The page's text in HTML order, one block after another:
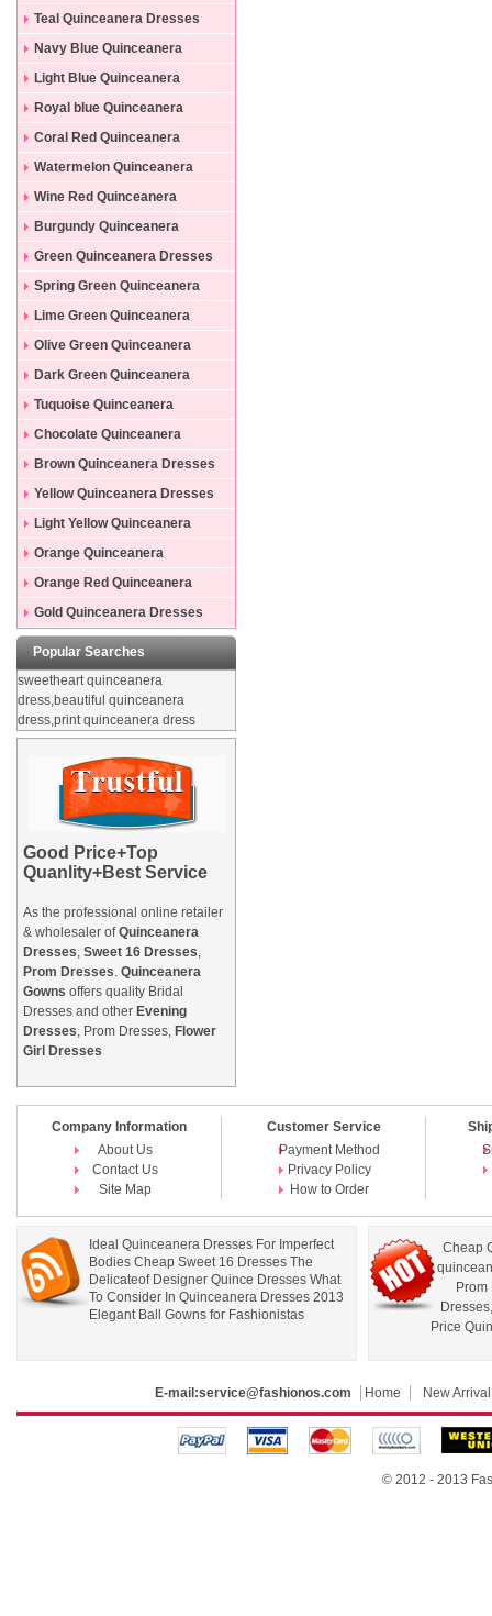
Dresses
Teal Quinceanera Dresses
Navy Blue Quinceanera
Dresses
Light Blue Quinceanera
Dresses
Royal blue Quinceanera
Dresses
Coral Red Quinceanera
Dresses
Watermelon Quinceanera
Dresses
Wine Red Quinceanera
Dresses
Burgundy Quinceanera
Dresses
Green Quinceanera Dresses
Spring Green Quinceanera
Dresses
Lime Green Quinceanera
Dresses
Olive Green Quinceanera
Dresses
Dark Green Quinceanera
Dresses
Tuquoise Quinceanera
Dresses
Chocolate Quinceanera
Dresses
Brown Quinceanera Dresses
Yellow Quinceanera Dresses
Light Yellow Quinceanera
Dresses
Orange Quinceanera
Dresses
Orange Red Quinceanera
Dresses
Gold Quinceanera Dresses
Popular Searches
sweetheart quinceanera
dress,beautiful quinceanera
dress,print quinceanera dress
Good Price+Top
Quanlity+Best Service
As the professional online retailer
& wholesaler ofQuinceanera
Dresses, Sweet 16 Dresses,
Prom Dresses. Quinceanera
Gowns offers quality Bridal
Dresses and other Evening
Dresses, Prom Dresses, Flower
Girl Dresses
Company Information
About Us
Contact Us
Site Map
Customer Service
Payment Method
Privacy Policy
How to Order
Ideal Quinceanera Dresses For Imperfect
Bodies Cheap Sweet 16 Dresses The
Delicateof Designer Quince Dresses What
To Consider In Quinceanera Dresses 2013
Elegant Ball Gowns for Fashionistas
Cheap
Prom
Dresses
Price
E-mail:service@fashionos.com Home New Arrival
© 2012 - 2013